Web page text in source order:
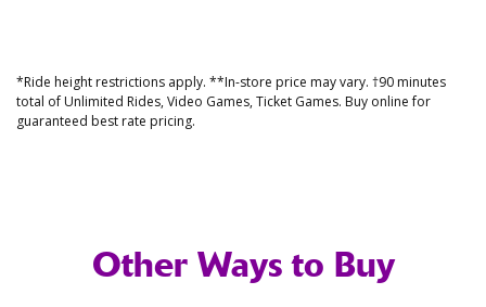
*Ride height restrictions apply. **In-store price may vary. †90 minutes
total of Unlimited Rides, Video Games, Ticket Games. Buy online for
guaranteed best rate pricing.
Other Ways to Buy